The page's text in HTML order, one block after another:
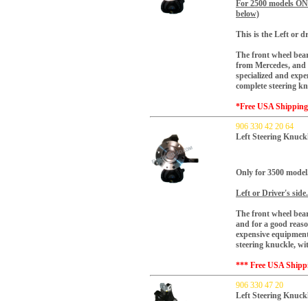
For 2500 models
below)
This is the Left or
The front wheel
from Mercedes,
specialized and
complete steering
*Free USA
906 330 42 20 64
Left Steering
Only for 3500
Left or Driver's side.
The front wheel
and for a good
expensive
steering knuckle,
*** Free USA
906 330 47 20
Left Steering